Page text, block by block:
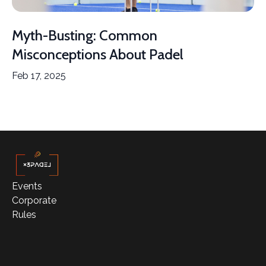
Myth-Busting: Common
Misconceptions About Padel
Feb 17, 2025
Events
Corporate
Rules